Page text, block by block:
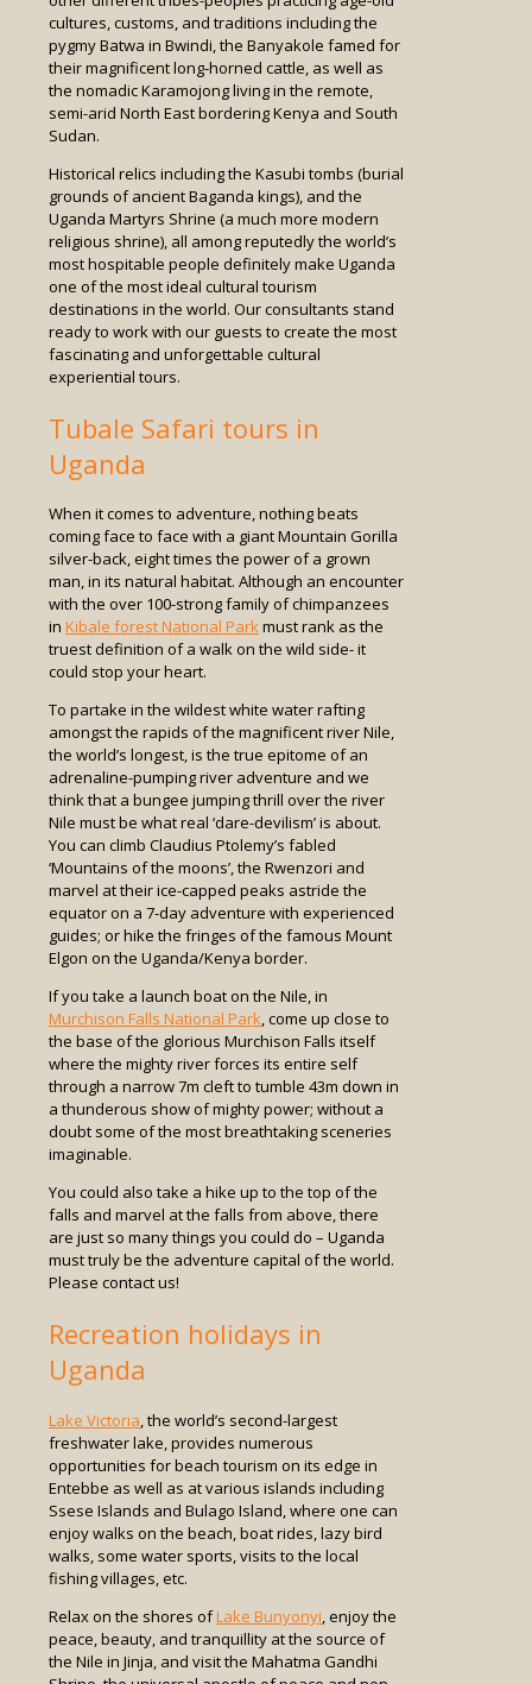
cultures, customs, and traditions including the
pygmy Batwa in Bwindi, the Banyakole famed for
their magnificent long-horned cattle, as well as
the nomadic Karamojong living in the remote,
semi-arid North East bordering Kenya and South
Sudan.
Historical relics including the Kasubi tombs (burial
grounds of ancient Baganda kings), and the
Uganda Martyrs Shrine (a much more modern
religious shrine), all among reputedly the world’s
most hospitable people definitely make Uganda
one of the most ideal cultural tourism
destinations in the world. Our consultants stand
ready to work with our guests to create the most
fascinating and unforgettable cultural
experiential tours.
Tubale Safari tours in
Uganda
When it comes to adventure, nothing beats
coming face to face with a giant Mountain Gorilla
silver-back, eight times the power of a grown
man, in its natural habitat. Although an encounter
with the over 100-strong family of chimpanzees
in Kibale forest National Parkmust rank as the
truest definition of a walk on the wild side- it
could stop your heart.
To partake in the wildest white water rafting
amongst the rapids of the magnificent river Nile,
the world’s longest, is the true epitome of an
adrenaline-pumping river adventure and we
think that a bungee jumping thrill over the river
Nile must be what real ‘dare-devilism’ is about.
You can climb Claudius Ptolemy’s fabled
‘Mountains of the moons’, the Rwenzori and
marvel at their ice-capped peaks astride the
equator on a 7-day adventure with experienced
guides; or hike the fringes of the famous Mount
Elgon on the Uganda/Kenya border.
If you take a launch boat on the Nile, in
Murchison Falls National Park, come up close to
the base of the glorious Murchison Falls itself
where the mighty river forces its entire self
through a narrow 7m cleft to tumble 43m down in
a thunderous show of mighty power; without a
doubt some of the most breathtaking sceneries
imaginable.
You could also take a hike up to the top of the
falls and marvel at the falls from above, there
are just so many things you could do – Uganda
must truly be the adventure capital of the world.
Please contact us!
Recreation holidays in
Uganda
Lake Victoria, the world’s second-largest
freshwater lake, provides numerous
opportunities for beach tourism on its edge in
Entebbe as well as at various islands including
Ssese Islands and Bulago Island, where one can
enjoy walks on the beach, boat rides, lazy bird
walks, some water sports, visits to the local
fishing villages, etc.
Relax on the shores ofLake Bunyonyi, enjoy the
peace, beauty, and tranquillity at the source of
the Nile in Jinja, and visit the Mahatma Gandhi